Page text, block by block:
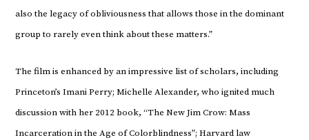
also the legacy of obliviousness that allows those in the dominant
group to rarely even think about these matters.”
The film is enhanced by an impressive list of scholars, including
Princeton’s Imani Perry; Michelle Alexander, who ignited much
discussion with her 2012 book, “The New Jim Crow: Mass
Incarceration in the Age of Colorblindness”; Harvard law